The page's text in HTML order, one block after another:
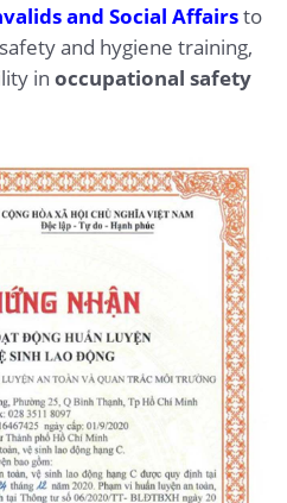
and Social Affairsto
and hygiene training,
in occupational safety